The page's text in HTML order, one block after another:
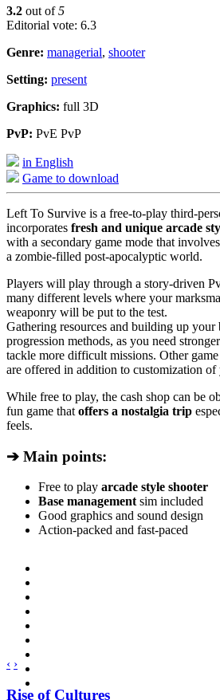
3.2 out of5
Editorial vote: 6.3
Genre: managerial, shooter
Setting: present
Graphics: full 3D
PvP: PvE PvP
in English
Game to download
Left To Survive is a free-to-play third-
incorporates fresh and unique arcade
with a secondary game mode that
a zombie-filled post-apocalyptic world.
Players will play through a story-driven
many different levels where your
weaponry will be put to the test.
Gathering resources and building up your
progression methods, as you need
tackle more difficult missions. Other
are offered in addition to customization of
While free to play, the cash shop can be
fun game that offers a nostalgia trip
feels.
➔ Main points:
Free to play arcade style shooter
Base management sim included
Good graphics and sound design
Action-packed and fast-paced
‹ ›
Rise of Cultures